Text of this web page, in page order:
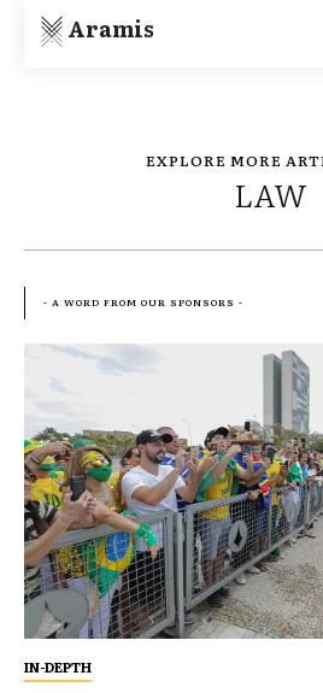
Aramis
EXPLORE MORE
LAW
IN-DEPTH
- A WORD FROM OUR SPONSORS -